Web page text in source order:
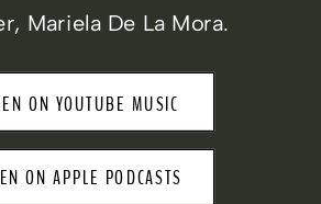
Mariela De La Mora.
ON APPLE PODCASTS
ON YOUTUBE MUSIC